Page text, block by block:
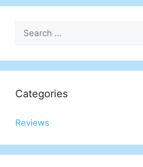
Search
for:
Categories
Reviews